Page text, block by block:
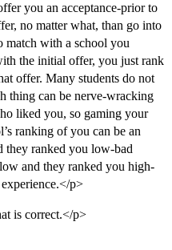
you an acceptance-prior to
no matter what, than go into
match with a school you
the initial offer, you just rank
offer. Many students do not
thing can be nerve-wracking
liked you, so gaming your
ranking of you can be an
they ranked you low-bad
and they ranked you high-
p>
is correct.</p>